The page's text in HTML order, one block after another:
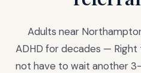
Adults near
ADHD for decades —
not have to wait another